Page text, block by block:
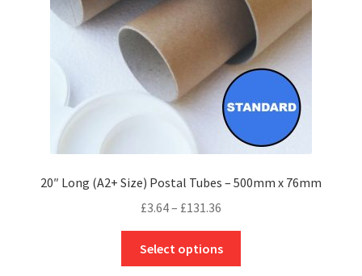
on
the
product
page
20″ Long (A2+ Size) Postal Tubes – 500mm x 76mm
£3.64– £131.36
£3.64
through
Select options